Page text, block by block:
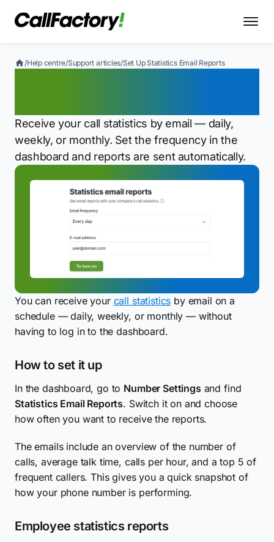
/Help centre/Support articles/Set Up Statistics Email Reports
Receive your call statistics by email — daily,
weekly, or monthly. Set the frequency in the
dashboard and reports are sent automatically.
You can receive your call statistics by email on a
schedule — daily, weekly, or monthly — without
having to log in to the dashboard.
How to set it up
In the dashboard, go to Number Settings and find
Statistics Email Reports. Switch it on and choose
how often you want to receive the reports.
The emails include an overview of the number of
calls, average talk time, calls per hour, and a top 5 of
frequent callers. This gives you a quick snapshot of
how your phone number is performing.
Employee statistics reports